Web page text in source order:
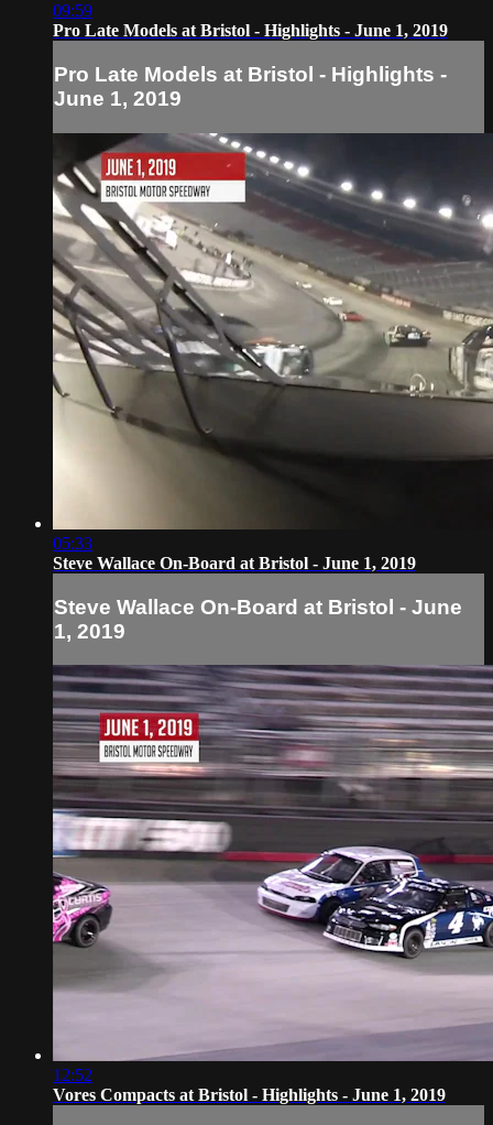
09:59
Pro Late Models at Bristol - Highlights - June 1, 2019
Pro Late Models at Bristol - Highlights -
June 1, 2019
05:33
Steve Wallace On-Board at Bristol - June 1, 2019
Steve Wallace On-Board at Bristol - June
1, 2019
12:52
Vores Compacts at Bristol - Highlights - June 1, 2019